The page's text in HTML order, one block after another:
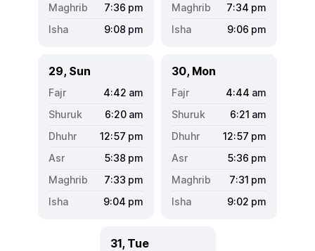
7:36 pm
9:08 pm
7:34 pm
9:06 pm
29, Sun
4:42 am
6:20 am
12:57 pm
5:38 pm
7:33 pm
9:04 pm
30, Mon
4:44 am
6:21 am
12:57 pm
5:36 pm
7:31 pm
9:02 pm
31, Tue